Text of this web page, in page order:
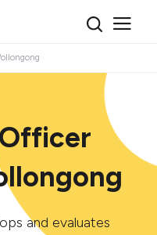
and evaluates